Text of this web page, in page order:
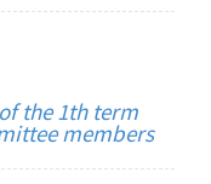
the 1th term
members